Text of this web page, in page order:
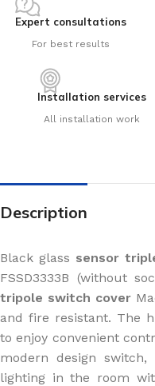
Expert consultations
For best results
Installation services
All installation work
Description
Black glass sensor
FSSD3333B (without
tripole switch cover
and fire resistant. The
to enjoy convenient
modern design
lighting in the room